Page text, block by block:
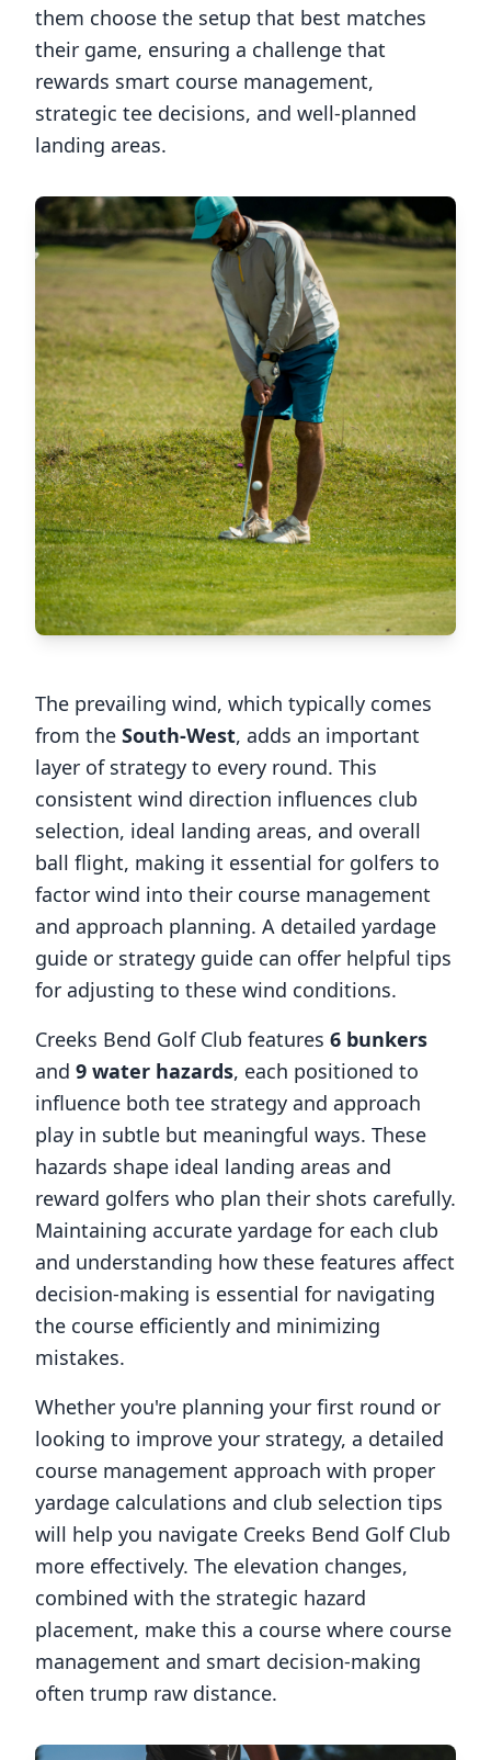
them choose the setup that best matches
their game, ensuring a challenge that
rewards smart course management,
strategic tee decisions, and well-planned
landing areas.
The prevailing wind, which typically comes
from the South-West, adds an important
layer of strategy to every round. This
consistent wind direction influences club
selection, ideal landing areas, and overall
ball flight, making it essential for golfers to
factor wind into their course management
and approach planning. A detailed yardage
guide or strategy guide can offer helpful tips
for adjusting to these wind conditions.
Creeks Bend Golf Club features 6 bunkers
and 9 water hazards, each positioned to
influence both tee strategy and approach
play in subtle but meaningful ways. These
hazards shape ideal landing areas and
reward golfers who plan their shots carefully.
Maintaining accurate yardage for each club
and understanding how these features affect
decision-making is essential for navigating
the course efficiently and minimizing
mistakes.
Whether you're planning your first round or
looking to improve your strategy, a detailed
course management approach with proper
yardage calculations and club selection tips
will help you navigate Creeks Bend Golf Club
more effectively. The elevation changes,
combined with the strategic hazard
placement, make this a course where course
management and smart decision-making
often trump raw distance.